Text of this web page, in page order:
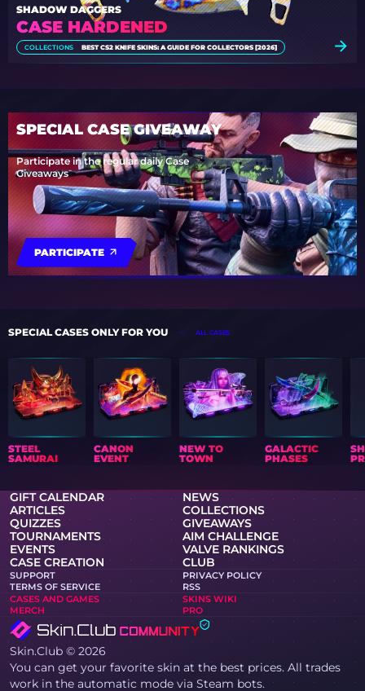
CASE HARDENED
SHADOW DAGGERS
COLLECTIONS BEST CS2 KNIFE SKINS: A GUIDE FOR COLLECTORS [2026]
SPECIAL CASE GIVEAWAY
Participate in the regular daily Case
Giveaways
PARTICIPATE
SPECIAL CASES ONLY FOR YOU ALL CASES
STEEL
SAMURAI
CANON
EVENT
NEW TO
TOWN
GALACTIC
PHASES
GIFT CALENDAR
NEWS
ARTICLES
COLLECTIONS
QUIZZES
GIVEAWAYS
TOURNAMENTS
AIM CHALLENGE
EVENTS
VALVE RANKINGS
CASE CREATION
CLUB
SUPPORT
PRIVACY POLICY
TERMS OF SERVICE
RSS
CASES AND GAMES
SKINS WIKI
MERCH
PRO
Skin.Club © 2026
You can get your favorite skin at the best prices. All trades
work in the automatic mode via Steam bots.